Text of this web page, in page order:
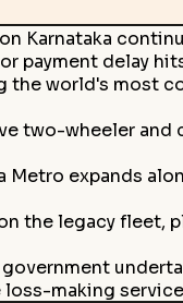
Karnataka
payment delay
the world's most
two-wheeler and
Metro expands
the legacy fleet,
government
making